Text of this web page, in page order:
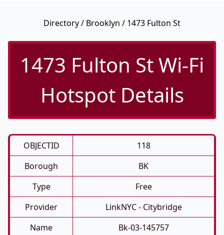
Directory/ Brooklyn / 1473 Fulton St
1473 Fulton St Wi-Fi
Hotspot Details
OBJECTID
118
Borough
BK
Type
Free
Provider
LinkNYC - Citybridge
Name
Bk-03-145757